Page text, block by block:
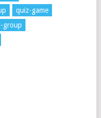
quiz-game
group